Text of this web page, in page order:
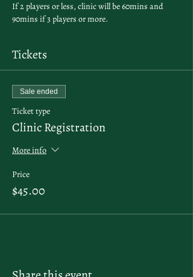
If 2 players or less, clinic will be 60mins and
90mins if 3 players or more.
Tickets
Sale ended
Ticket type
Clinic Registration
More info
Price
$45.00